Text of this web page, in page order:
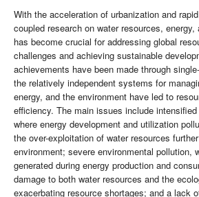
With the acceleration of urbanization and
coupled research on water resources,
has become crucial for addressing global
challenges and achieving sustainable
achievements have been made through
the relatively independent systems for
energy, and the environment have led to
efficiency. The main issues include
where energy development and utilization
the over-exploitation of water resources
environment; severe environmental pollution,
generated during energy production and
damage to both water resources and the
exacerbating resource shortages; and a lack